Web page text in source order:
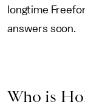
longtime
answers soon.
Who is